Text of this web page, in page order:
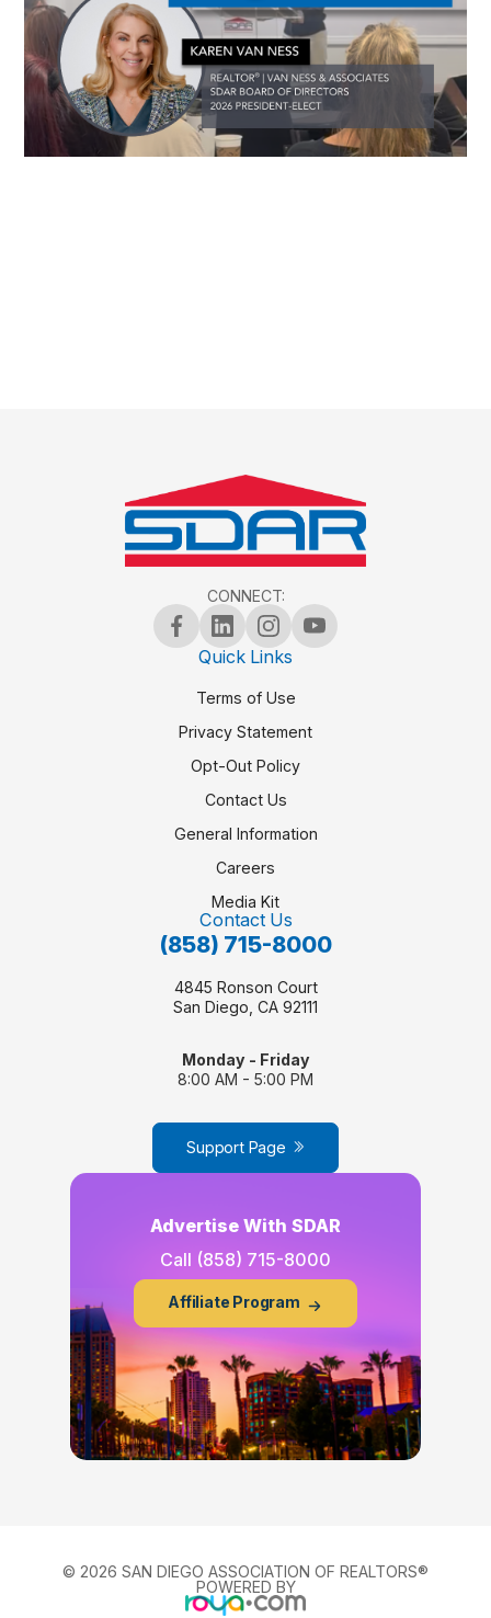
CONNECT:
Quick Links
Terms of Use
Privacy Statement
Opt-Out Policy
Contact Us
General Information
Careers
Media Kit
Contact Us
(858) 715-8000
4845 Ronson Court
San Diego, CA 92111
Monday - Friday
8:00 AM - 5:00 PM
Support Page
Advertise With SDAR
Call (858) 715-8000
Affiliate Program
© 2026 SAN DIEGO ASSOCIATION OF REALTORS®
POWERED BY